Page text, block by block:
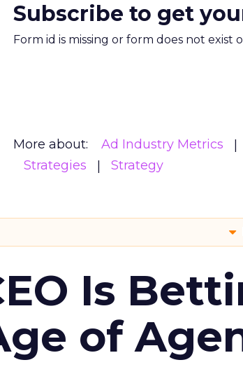
Subscribe to get
Form id is missing or form does not exist
More about: Ad Industry Metrics
Strategies
Strategy
Is
of